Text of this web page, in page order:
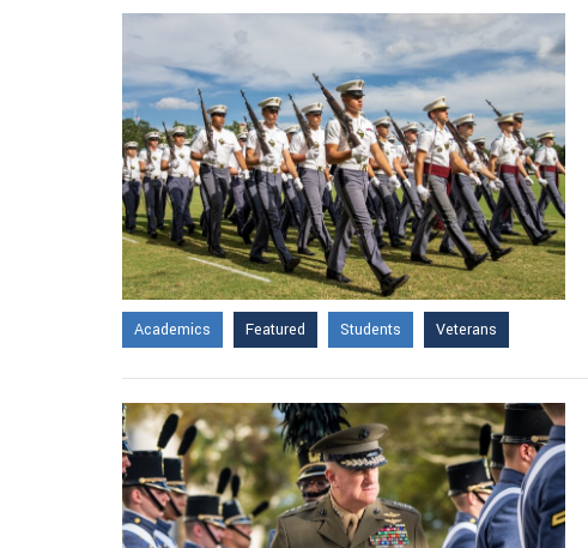
Academics Featured Students Veterans